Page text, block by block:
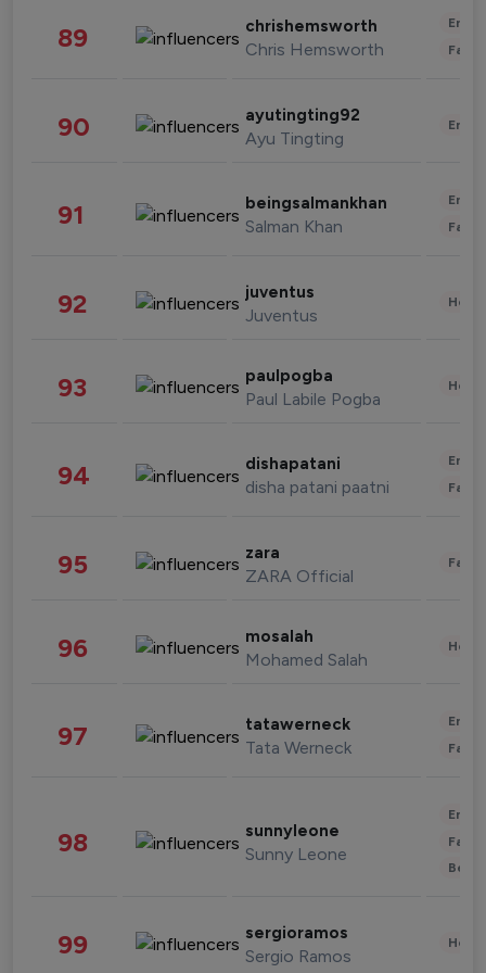
89 chrishemsworth
Chris Hemsworth
90 ayutingting92
Ayu Tingting
91 beingsalmankhan
Salman Khan
92 juventus
Juventus
93 paulpogba
Paul Labile Pogba
94 dishapatani
disha patani paatni
95 zara
ZARA Official
96 mosalah
Mohamed Salah
97 tatawerneck
Tata Werneck
98 sunnyleone
Sunny Leone
99 sergioramos
Sergio Ramos